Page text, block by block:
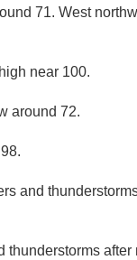
71. West
near 100.
around 72.
and
thunderstorms